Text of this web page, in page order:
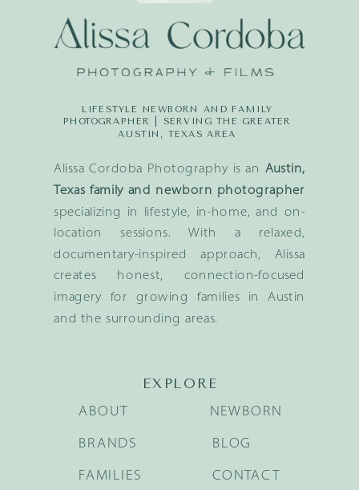
Alissa Cordoba Photography is an Austin,
Texas family and newborn photographer
specializing in lifestyle, in-home, and on-
location sessions. With a relaxed,
documentary-inspired approach, Alissa
creates honest, connection-focused
imagery for growing families in Austin
and the surrounding areas.
LIFESTYLE NEWBORN AND FAMILY
PHOTOGRAPHER | SERVING THE GREATER
AUSTIN, TEXAS AREA
EXPLORE
BRANDS
FAMILIES
NEWBORN
BLOG
ABOUT
CONTACT